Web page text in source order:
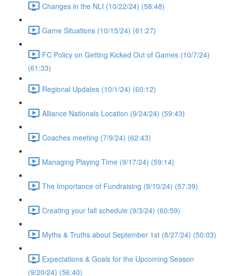
Changes in the NLI (10/22/24) (58:48)
Game Situations (10/15/24) (61:27)
FC Policy on Getting Kicked Out of Games (10/7/24)
(61:33)
Regional Updates (10/1/24) (60:12)
Alliance Nationals Location (9/24/24) (59:43)
Coaches meeting (7/9/24) (62:43)
Managing Playing Time (9/17/24) (59:14)
The Importance of Fundraising (9/10/24) (57:39)
Creating your fall schedule (9/3/24) (60:59)
Myths & Truths about September 1st (8/27/24) (50:03)
Expectations & Goals for the Upcoming Season
(9/20/24) (56:40)